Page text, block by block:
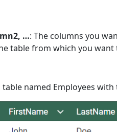
…: The columns you
table from which you
table named Employees